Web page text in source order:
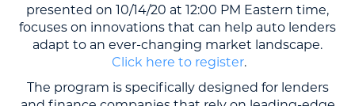
presented on 10/14/20 at 12:00 PM Eastern time,
focuses on innovations that can help auto lenders
adapt to an ever-changing market landscape.
Click here to register.
The program is specifically designed for lenders